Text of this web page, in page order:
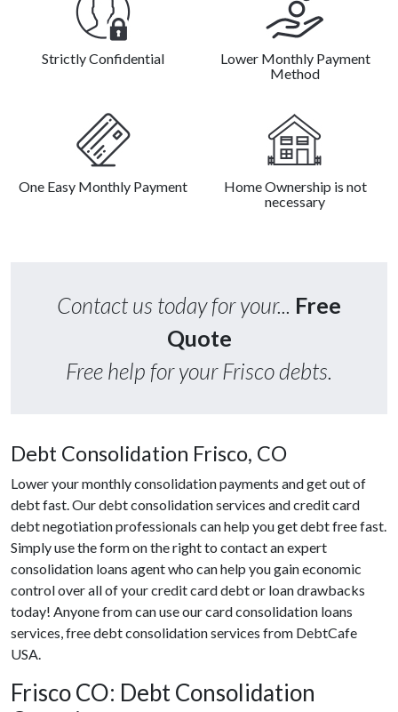
Strictly Confidential
Lower Monthly Payment
Method
One Easy Monthly Payment
Home Ownership is not
necessary
Contact us today for your... Free
Quote
Free help for your Frisco debts.
Debt Consolidation Frisco, CO
Lower your monthly consolidation payments and get out of
debt fast. Our debt consolidation services and credit card
debt negotiation professionals can help you get debt free fast.
Simply use the form on the right to contact an expert
consolidation loans agent who can help you gain economic
control over all of your credit card debt or loan drawbacks
today! Anyone from can use our card consolidation loans
services, free debt consolidation services from DebtCafe
USA.
Frisco CO: Debt Consolidation